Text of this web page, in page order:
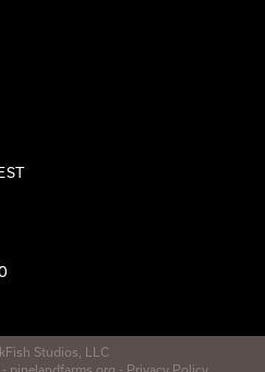
Studios, LLC